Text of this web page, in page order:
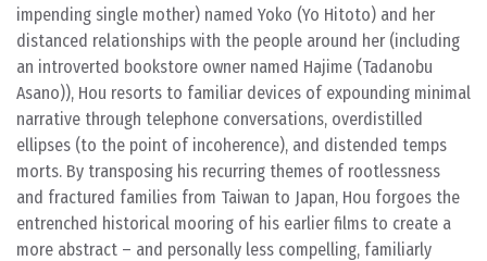
impending single mother) named Yoko (Yo Hitoto) and her
distanced relationships with the people around her (including
an introverted bookstore owner named Hajime (Tadanobu
Asano)), Hou resorts to familiar devices of expounding minimal
narrative through telephone conversations, overdistilled
ellipses (to the point of incoherence), and distended temps
morts. By transposing his recurring themes of rootlessness
and fractured families from Taiwan to Japan, Hou forgoes the
entrenched historical mooring of his earlier films to create a
more abstract – and personally less compelling, familiarly